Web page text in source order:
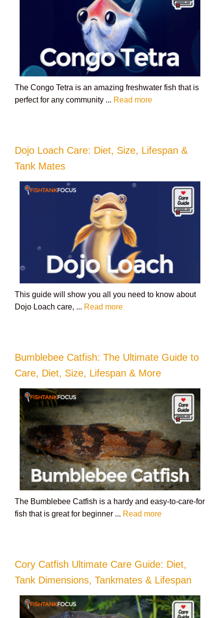
The Congo Tetra is an amazing freshwater fish that is
perfect for any community ... Read more
Dojo Loach Care: Diet, Size, Lifespan &
Tank Mates
This guide will show you all you need to know about
Dojo Loach care, ... Read more
Bumblebee Catfish: The Ultimate Guide to
Care, Diet, Size, Lifespan & More
The Bumblebee Catfish is a hardy and easy-to-care-for
fish that is great for beginner ... Read more
Cory Catfish Ultimate Care Guide: Diet,
Tank Dimensions, Tankmates & Lifespan